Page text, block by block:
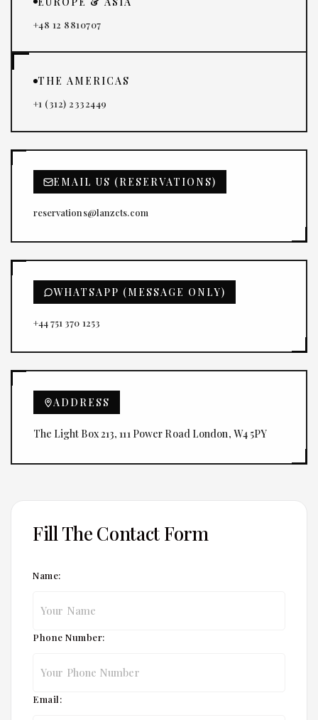
+48 12 8810707
THE AMERICAS
+1 (312) 2332449
EMAIL US (RESERVATIONS)
reservations@lanzcts.com
WHATSAPP (MESSAGE ONLY)
+44 751 370 1253
ADDRESS
The Light Box 213, 111 Power Road London, W4 5PY
Fill The Contact Form
Name:
Phone Number:
Email: